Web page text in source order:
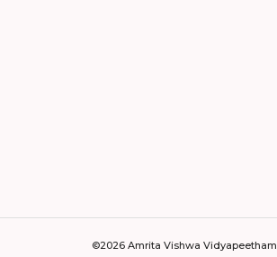
©2026 Amrita Vishwa Vidyapeetham